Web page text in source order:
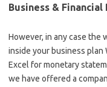
Business & Financial
However, in any case the
inside your business plan
Excel for monetary
we have offered a